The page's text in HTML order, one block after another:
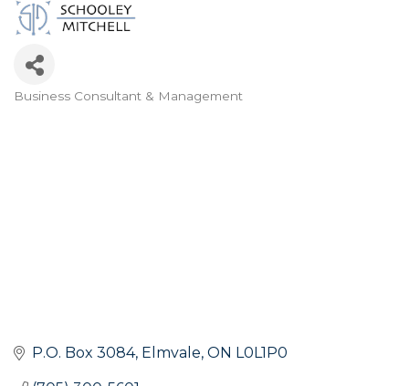
Business Consultant & Management
P.O. Box 3084 Elmvale ON L0L1P0